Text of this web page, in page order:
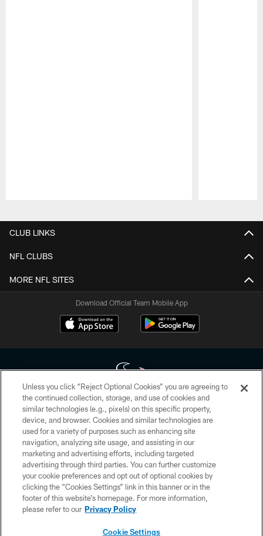
CLUB LINKS
NFL CLUBS
MORE NFL SITES
Download Official Team Mobile App
Copyright © 2026 Houston Texans. All rights reserved. No portion of
HoustonTexans.com may be duplicated, redistributed or manipulated in any
form. By accessing any information beyond this page, you agree to abide by
the HoustonTexans.com Privacy Policy, Code of Conduct, and Terms and
Conditions.
PRIVACY POLICY
ACCESSIBILITY
CONTACT US
Unless you click “Reject Optional Cookies” you are agreeing to
the continued collection, storage, and use of cookies and
similar technologies (e.g., pixels) on this specific property,
device, and browser. Cookies and similar technologies are
used for a variety of purposes such as enhancing site
navigation, analyzing site usage, and assisting in our
marketing and advertising efforts, including targeted
advertising through third parties. You can further customize
your cookie preferences and opt out of optional cookies by
clicking the “Cookies Settings” link in this banner or in the
footer of this website’s homepage. For more information,
please refer to our Privacy Policy
Cookie Settings